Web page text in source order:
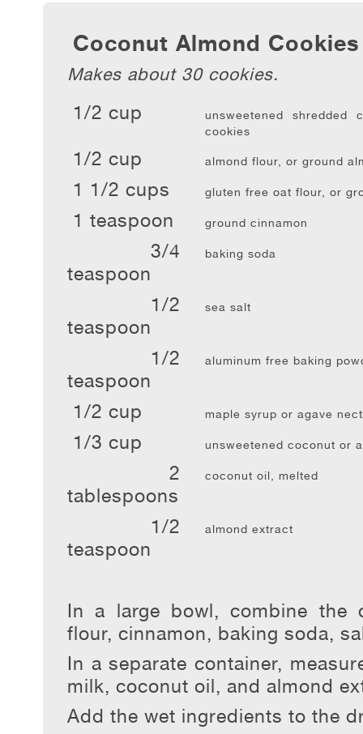
Coconut Almond Cookies
Makes about 30 cookies.
1/2 cup
unsweetened
cookies
1/2 cup almond flour, or ground
1 1/2 cups gluten free oat flour, or
1 teaspoon ground cinnamon
3/4
teaspoon
baking soda
1/2
teaspoon
sea salt
1/2
teaspoon
aluminum free baking
1/2 cup maple syrup or agave
1/3 cup unsweetened coconut or
2
tablespoons
coconut oil, melted
1/2
teaspoon
almond extract
In a large bowl, combine the
flour, cinnamon, baking soda,
In a separate container,
milk, coconut oil, and almond
Add the wet ingredients to the